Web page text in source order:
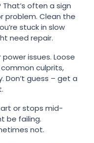
often a sign
problem. Clean the
stuck in slow
need repair.
issues. Loose
culprits,
Don’t guess – get a
or stops mid-
be failing.
not.